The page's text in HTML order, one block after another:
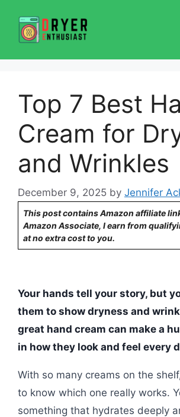
content
Top 7 Best
Cream for
and Wrinkles
December 9, 2025 by Jennifer
This post contains Amazon affiliate
Amazon Associate, I earn from
at no extra cost to you.
Your hands tell your story, but
them to show dryness and
great hand cream can make a
in how they look and feel every
With so many creams on the
to know which one really works.
something that hydrates deeply